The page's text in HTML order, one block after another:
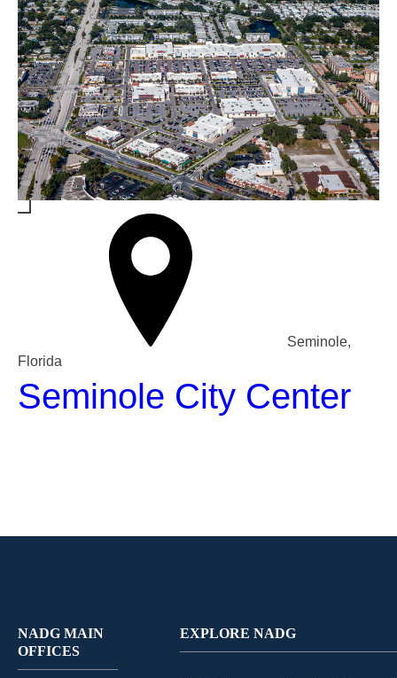
Seminole,
Florida
Seminole City Center
NADG MAIN
OFFICES
EXPLORE NADG